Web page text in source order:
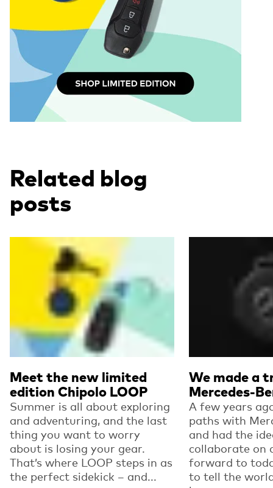
Related blog
posts
Meet the new limited
edition Chipolo LOOP
Summer is all about exploring
and adventuring, and the last
thing you want to worry
about is losing your gear.
That’s where LOOP steps in as
the perfect sidekick – and...
Read more
We made a
Mercedes-
A few years
paths with
and had the
collaborate on
forward to
to tell the